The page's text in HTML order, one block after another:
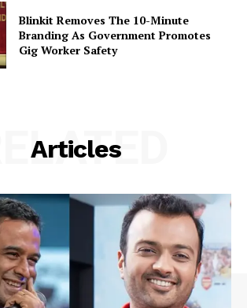
Blinkit Removes The 10-Minute
Branding As Government Promotes
Gig Worker Safety
Articles
RELATED